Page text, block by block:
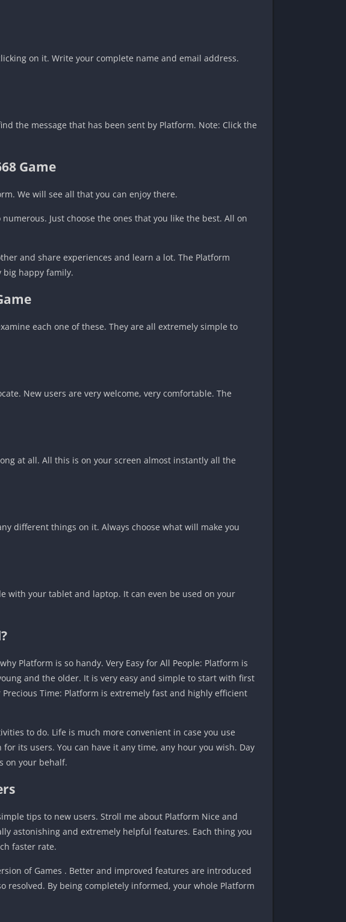
on it. Write your complete name and email address.
the message that has been sent by Platform. Note: Click the
Game
We will see all that you can enjoy there.
Just choose the ones that you like the best. All on
and share experiences and learn a lot. The Platform
big happy family.
each one of these. They are all extremely simple to
New users are very welcome, very comfortable. The
at all. All this is on your screen almost instantly all the
different things on it. Always choose what will make you
with your tablet and laptop. It can even be used on your
Platform is so handy. Very Easy for All People: Platform is
and the older. It is very easy and simple to start with first
Time: Platform is extremely fast and highly efficient
to do. Life is much more convenient in case you use
its users. You can have it any time, any hour you wish. Day
on your behalf.
tips to new users. Stroll me about Platform Nice and
astonishing and extremely helpful features. Each thing you
faster rate.
of Games . Better and improved features are introduced
By being completely informed, your whole Platform